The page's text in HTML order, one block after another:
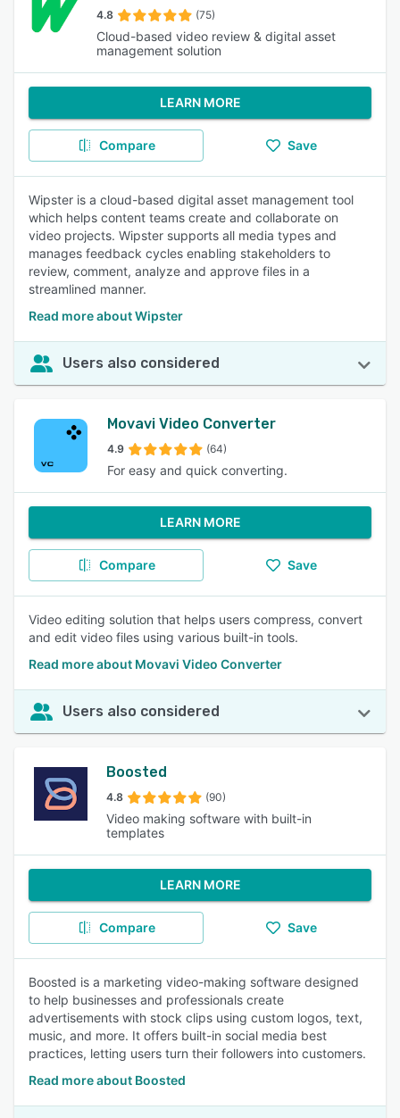
4.8 (75)
Cloud-based video review & digital asset
management solution
LEARN MORE
Compare Save
Wipster is a cloud-based digital asset management tool
which helps content teams create and collaborate on
video projects. Wipster supports all media types and
manages feedback cycles enabling stakeholders to
review, comment, analyze and approve files in a
streamlined manner.
Read more about Wipster
Users also considered
Movavi Video Converter
4.9 (64)
For easy and quick converting.
LEARN MORE
Compare Save
Video editing solution that helps users compress, convert
and edit video files using various built-in tools.
Read more about Movavi Video Converter
Users also considered
Boosted
4.8 (90)
Video making software with built-in
templates
LEARN MORE
Compare Save
Boosted is a marketing video-making software designed
to help businesses and professionals create
advertisements with stock clips using custom logos, text,
music, and more. It offers built-in social media best
practices, letting users turn their followers into customers.
Read more about Boosted